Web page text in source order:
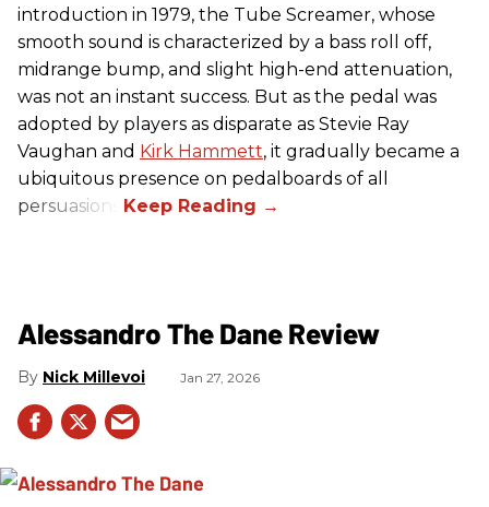
introduction in 1979, the Tube Screamer, whose
smooth sound is characterized by a bass roll off,
midrange bump, and slight high-end attenuation,
was not an instant success. But as the pedal was
adopted by players as disparate as Stevie Ray
Vaughan and Kirk Hammett, it gradually became a
ubiquitous presence on pedalboards of all
persuasions.
Alessandro The Dane Review
Nick Millevoi Jan 27, 2026